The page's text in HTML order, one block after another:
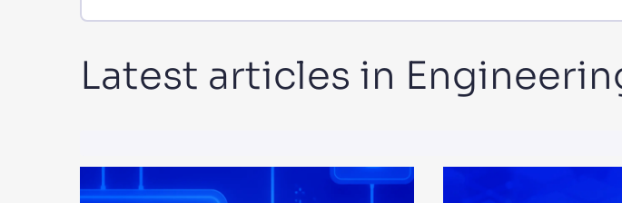
Latest articles in